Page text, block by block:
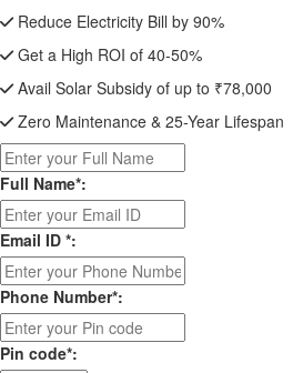
Reduce Electricity Bill by 90%
Get a High ROI of 40-50%
Avail Solar Subsidy of up to ₹78,000
Zero Maintenance & 25-Year Lifespan
Full Name*:
Email ID *:
Phone Number*:
Pin code*: